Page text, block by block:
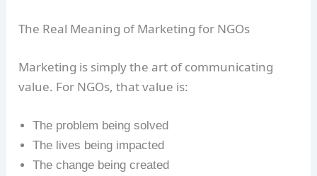
The Real Meaning of Marketing for NGOs
Marketing is simply the art of communicating
value. For NGOs, that value is:
The problem being solved
The lives being impacted
The change being created